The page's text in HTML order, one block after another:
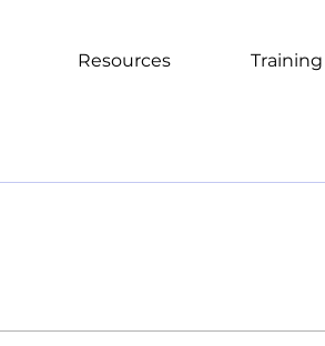
Resources Training